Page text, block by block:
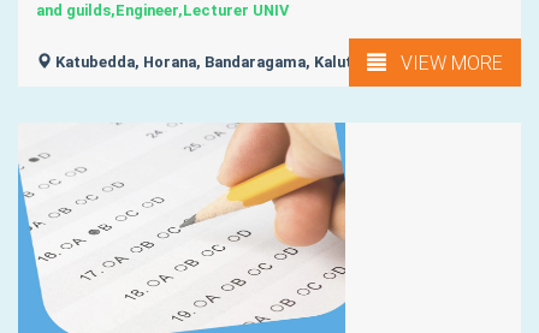
and guilds,Engineer,Lecturer UNIV
Katubedda, Horana, Bandaragama, Kalutara, Panadura, ...
VIEW MORE